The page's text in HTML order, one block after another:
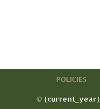
POLICIES
© {current_year}